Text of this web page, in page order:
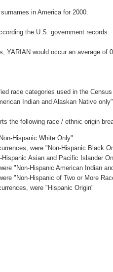
in America for 2000.
the U.S. government records.
YARIAN would occur an average of
race categories used in the
Indian and Alaskan Native
the following race / ethnic origin
Hispanic White Only"
were "Non-Hispanic Black
Asian and Pacific Islander
"Non-Hispanic American Indian
"Non-Hispanic of Two or More
were "Hispanic Origin"